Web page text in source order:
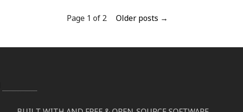
Page 1 of 2 Older posts →